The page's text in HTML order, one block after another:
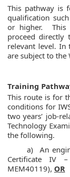
This pathway is
qualification
or higher. This
proceed directly
relevant level. In
are subject to the
Training
This route is for
conditions for
two years’ job-
Technology
the following.
a) An
Certificate IV –
MEM40119), OR